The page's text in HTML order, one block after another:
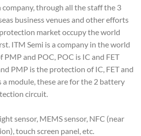
through all the staff the 3
business venues and other efforts
market occupy the world
ITM Semi is a company in the world
and POC, POC is IC and FET
PMP is the protection of IC, FET and
a module, these are for the 2 battery
circuit.
sensor, MEMS sensor, NFC (near
touch screen panel, etc.